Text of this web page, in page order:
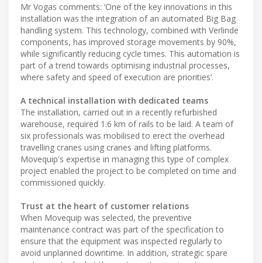
Mr Vogas comments: ‘One of the key innovations in this
installation was the integration of an automated Big Bag
handling system. This technology, combined with Verlinde
components, has improved storage movements by 90%,
while significantly reducing cycle times. This automation is
part of a trend towards optimising industrial processes,
where safety and speed of execution are priorities’.
A technical installation with dedicated teams
The installation, carried out in a recently refurbished
warehouse, required 1.6 km of rails to be laid. A team of
six professionals was mobilised to erect the overhead
travelling cranes using cranes and lifting platforms.
Movequip's expertise in managing this type of complex
project enabled the project to be completed on time and
commissioned quickly.
Trust at the heart of customer relations
When Movequip was selected, the preventive
maintenance contract was part of the specification to
ensure that the equipment was inspected regularly to
avoid unplanned downtime. In addition, strategic spare